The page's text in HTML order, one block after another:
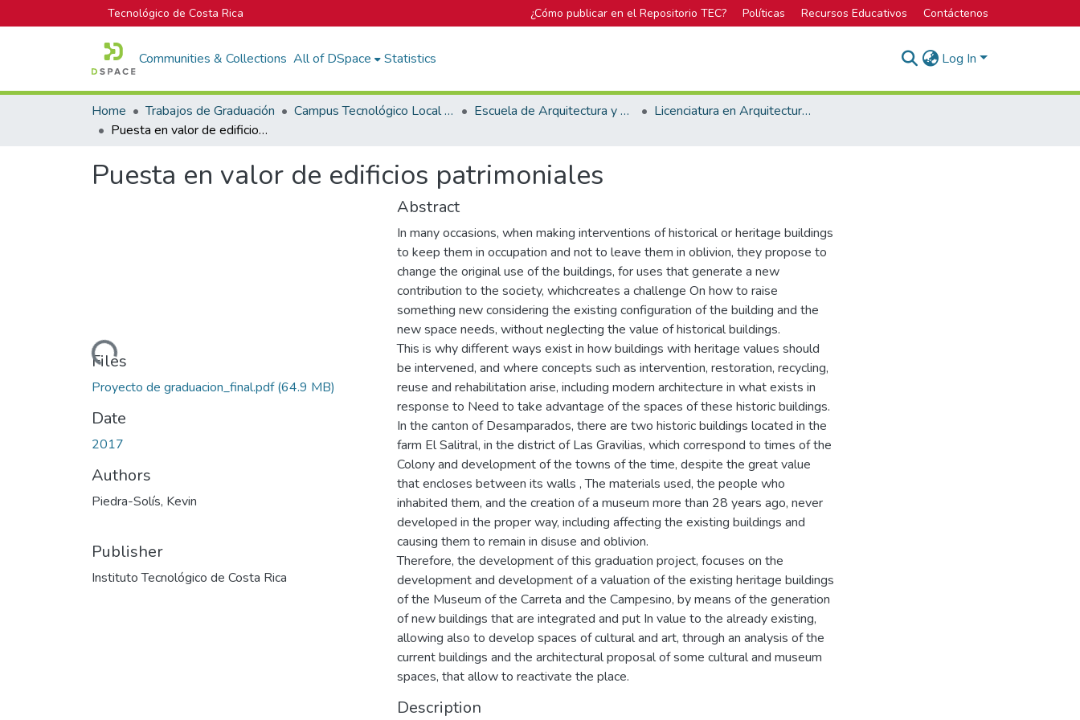
Tecnológico de Costa Rica ¿Cómo publicar en el Repositorio TEC? Políticas Recursos Educativos Contáctenos
Communities & Collections All of DSpace Statistics Log In
Home Trabajos de Graduación Campus Tecnológico Local San José Escuela de Arquitectura y Urbanismo
Licenciatura en Arquitectura y Urbanismo
Puesta en valor de edificios patrimoniales
Puesta en valor de edificios patrimoniales
Loading...
Files
Proyecto de graduacion_final.pdf(64.9 MB)
Date
2017
Authors
Piedra-Solís, Kevin
Publisher
Instituto Tecnológico de Costa Rica
Abstract
In many occasions, when making interventions of historical or heritage buildings
to keep them in occupation and not to leave them in oblivion, they propose to
change the original use of the buildings, for uses that generate a new
contribution to the society, whichcreates a challenge On how to raise
something new considering the existing configuration of the building and the
new space needs, without neglecting the value of historical buildings.
This is why different ways exist in how buildings with heritage values should
be intervened, and where concepts such as intervention, restoration, recycling,
reuse and rehabilitation arise, including modern architecture in what exists in
response to Need to take advantage of the spaces of these historic buildings.
In the canton of Desamparados, there are two historic buildings located in the
farm El Salitral, in the district of Las Gravilias, which correspond to times of the
Colony and development of the towns of the time, despite the great value
that encloses between its walls , The materials used, the people who
inhabited them, and the creation of a museum more than 28 years ago, never
developed in the proper way, including affecting the existing buildings and
causing them to remain in disuse and oblivion.
Therefore, the development of this graduation project, focuses on the
development and development of a valuation of the existing heritage buildings
of the Museum of the Carreta and the Campesino, by means of the generation
of new buildings that are integrated and put In value to the already existing,
allowing also to develop spaces of cultural and art, through an analysis of the
current buildings and the architectural proposal of some cultural and museum
spaces, that allow to reactivate the place.
Description